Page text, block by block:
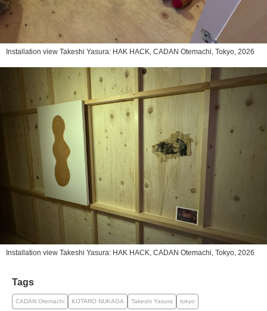
Installation view Takeshi Yasura: HAK HACK, CADAN Otemachi, Tokyo, 2026
Installation view Takeshi Yasura: HAK HACK, CADAN Otemachi, Tokyo, 2026
Tags
CADAN Otemachi KOTARO NUKAGA Takeshi Yasura tokyo